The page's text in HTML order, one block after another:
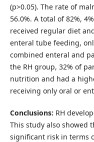
(p>0.05). The rate of
56.0%. A total of 82%,
received regular diet
enteral tube feeding,
combined enteral and
the RH group, 32% of
nutrition and had a
receiving only oral or
Conclusions: RH
This study also showed
significant risk in terms